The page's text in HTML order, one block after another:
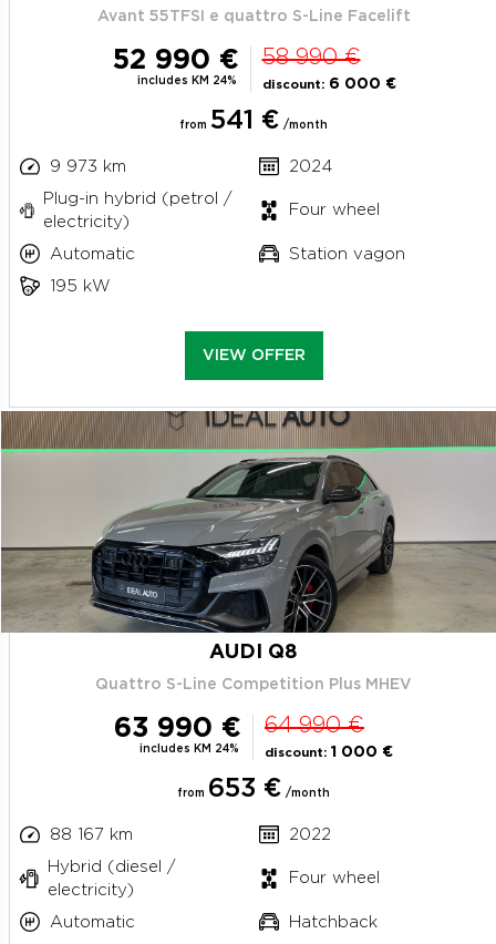
Avant 55TFSI e quattro S-Line Facelift
52 990 €
includes KM 24%
58 990 €
discount: 6 000 €
from 541 € /month
9 973 km
2024
Plug-in hybrid (petrol /
electricity)
Four wheel
Automatic
Station vagon
195 kW
VIEW OFFER
AUDI Q8
Quattro S-Line Competition Plus MHEV
63 990 €
includes KM 24%
64 990 €
discount: 1 000 €
from 653 € /month
88 167 km
2022
Hybrid (diesel /
electricity)
Four wheel
Automatic Hatchback